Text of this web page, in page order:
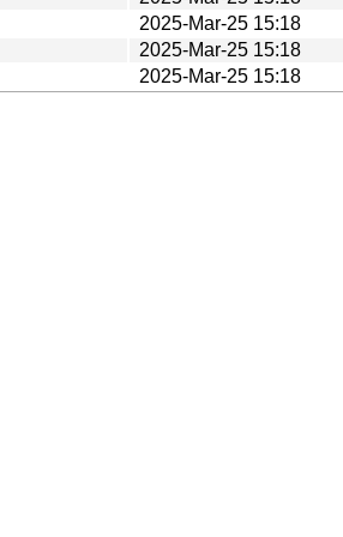
2025-Mar-25 15:18
2025-Mar-25 15:18
2025-Mar-25 15:18